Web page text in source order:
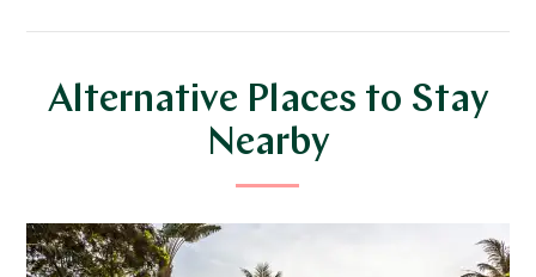
Alternative Places to Stay
Nearby